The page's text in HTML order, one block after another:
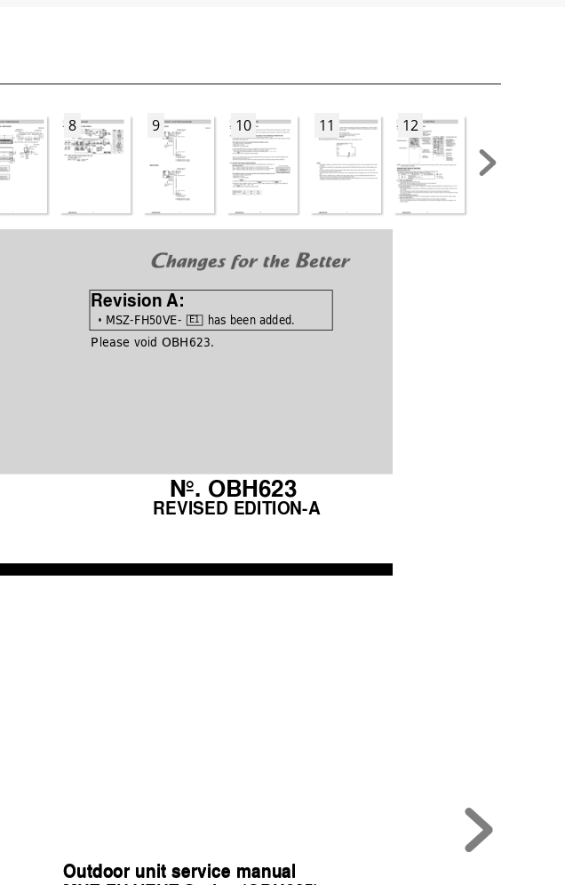
8 9 10 11 12
Outdoor unit service manual
No. OBH623
REVISED EDITION-A
Please void OBH623.
Revision A:
• MSZ-FH50VE- E1 has been added.
Outdoor unit service manual